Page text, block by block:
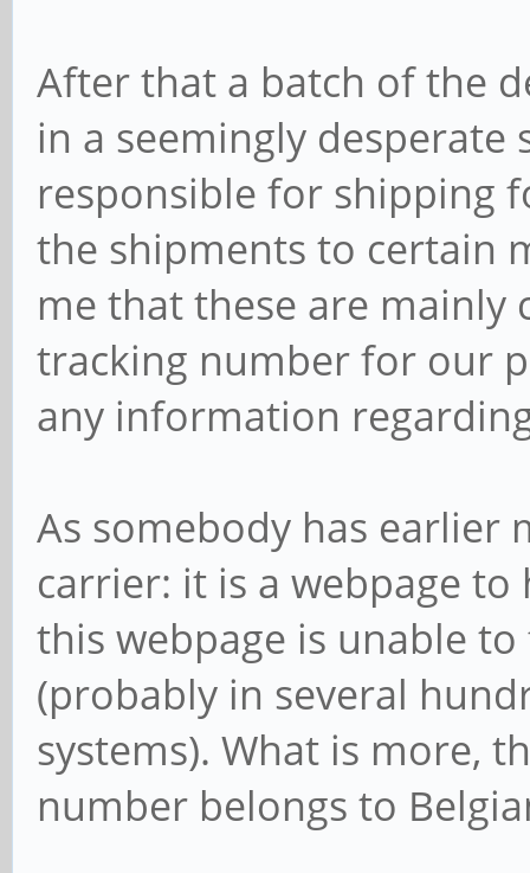
After that a batch of the
in a seemingly
responsible for shipping
the shipments to certain
me that these are mainly
tracking number for our
any information
As somebody has earlier
carrier: it is a webpage
this webpage is unable
(probably in several
systems). What is more,
number belongs to